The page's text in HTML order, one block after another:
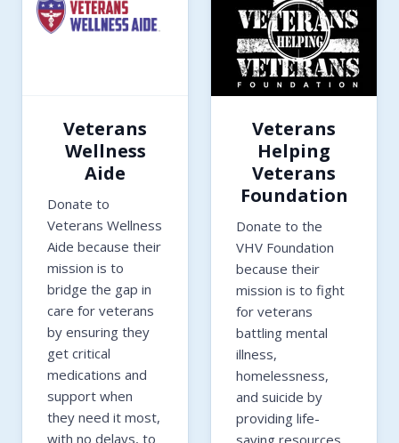
Veterans
Wellness
Aide
Donate to
Veterans Wellness
Aide because their
mission is to
bridge the gap in
care for veterans
by ensuring they
get critical
medications and
support when
they need it most,
with no delays, to
Veterans
Helping
Veterans
Foundation
Donate to the
VHV Foundation
because their
mission is to fight
for veterans
battling mental
illness,
homelessness,
and suicide by
providing life-
saving resources